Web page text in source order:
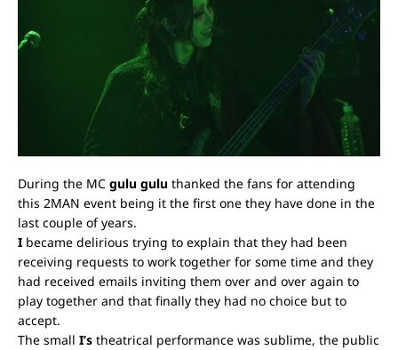
During the MC gulu gulu thanked the fans for attending
this 2MAN event being it the first one they have done in the
last couple of years.
I became delirious trying to explain that they had been
receiving requests to work together for some time and they
had received emails inviting them over and over again to
play together and that finally they had no choice but to
accept.
The small I’s theatrical performance was sublime, the public